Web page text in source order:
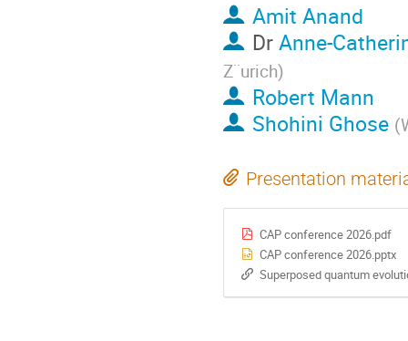
Amit Anand
DrAnne-
Z¨urich)
Robert Mann
Shohini Ghose (
Presentation
CAP conference 2026.pdf
CAP conference 2026.pptx
Superposed quantum